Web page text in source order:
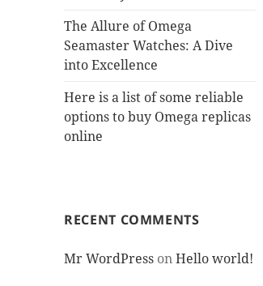
The Allure of Omega
Seamaster Watches: A Dive
into Excellence
Here is a list of some reliable
options to buy Omega replicas
online
RECENT COMMENTS
Mr WordPress onHello world!